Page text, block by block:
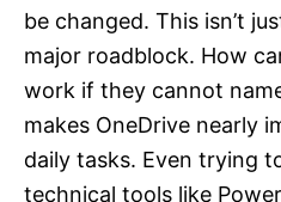
be changed. This isn’t
major roadblock. How
work if they cannot
makes OneDrive nearly
daily tasks. Even trying
technical tools like